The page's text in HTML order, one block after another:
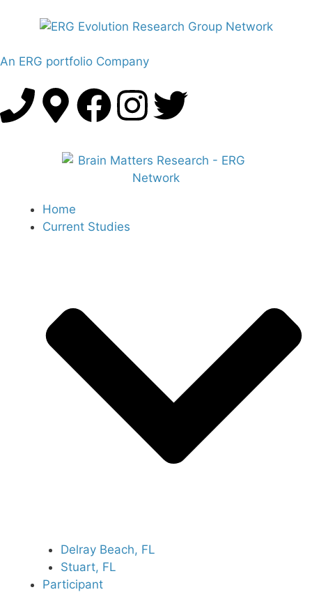
An ERG portfolio Company
Home
Current Studies
Delray Beach, FL
Stuart, FL
Participant